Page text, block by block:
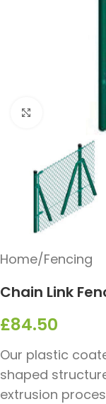
Click to
Home/Fencing
Chain Link
£84.50
Our plastic
shaped
extrusion